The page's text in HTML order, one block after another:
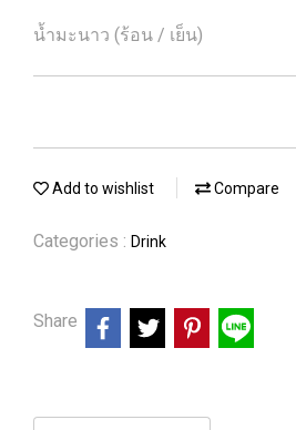
น้ำมะนาว (ร้อน / เย็น)
Add to wishlist Compare
Categories : Drink
Share